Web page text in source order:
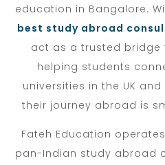
education in Bangalore.
best study abroad
act as a trusted
helping students
universities in the UK
their journey abroad is
Fateh Education
pan-Indian study abroad